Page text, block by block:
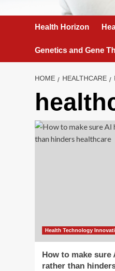
Health Horizon
Genetics and Gene
HOME HEALTHCARE
Health Technology
How to make sure
rather than